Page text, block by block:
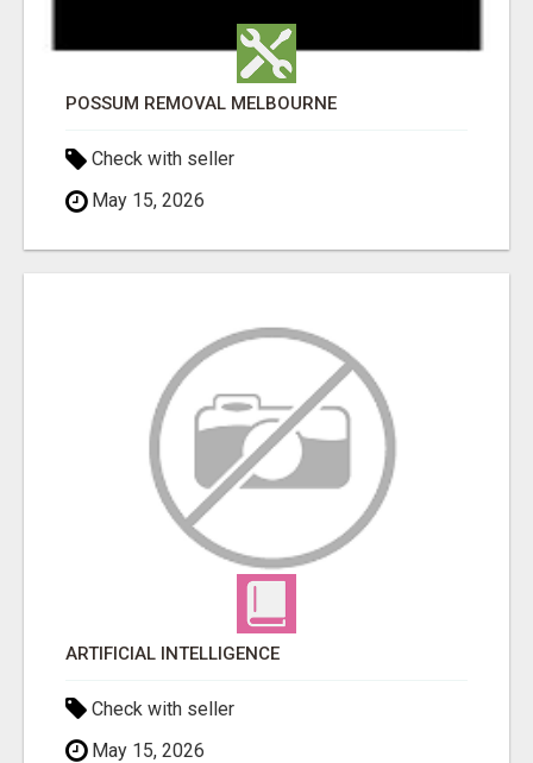
POSSUM REMOVAL MELBOURNE
Check with seller
May 15, 2026
ARTIFICIAL INTELLIGENCE
Check with seller
May 15, 2026